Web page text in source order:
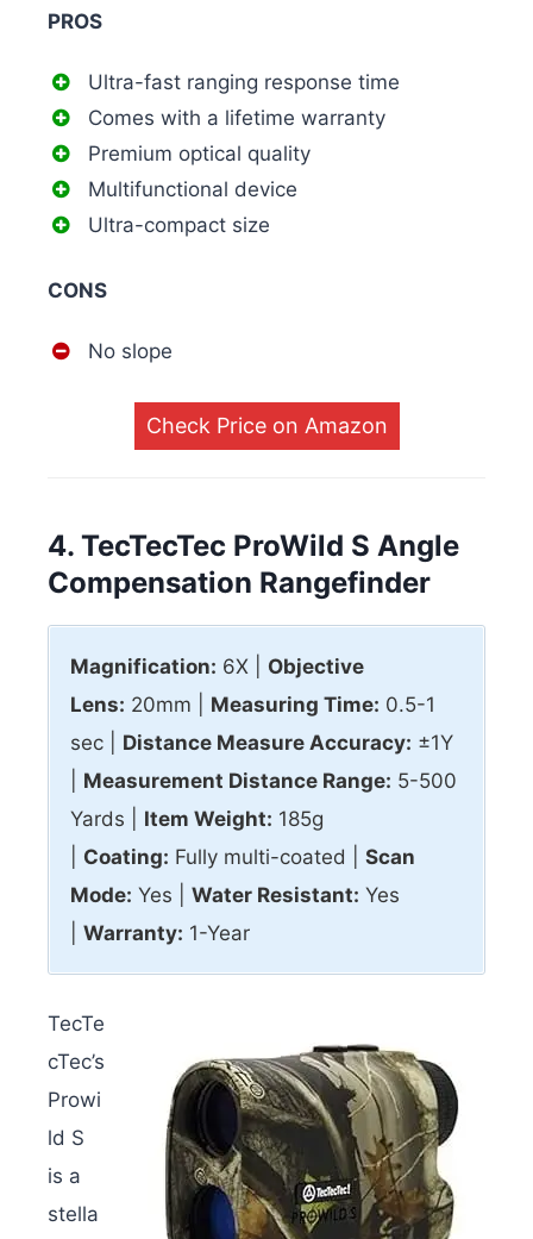
PROS
Ultra-fast ranging response time
Comes with a lifetime warranty
Premium optical quality
Multifunctional device
Ultra-compact size
CONS
No slope
Check Price on Amazon
4. TecTecTec ProWild S Angle
Compensation Rangefinder
Magnification: 6X | Objective
Lens: 20mm | Measuring Time: 0.5-1
sec | Distance Measure Accuracy: ±1Y
Measurement Distance Range: 5-500
Yards | Item Weight: 185g
Coating: Fully multi-coated | Scan
Mode: Yes | Water Resistant: Yes
Warranty: 1-Year
TecTe
cTec’s
Prowi
ld S
is a
stella